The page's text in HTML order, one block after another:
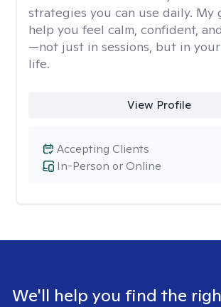
strategies you can use daily. My
help you feel calm, confident,
—not just in sessions, but in
life.
View Profile
In-Person or Online
Accepting Clients
We'll help you find the